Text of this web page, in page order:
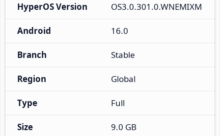
HyperOS Version OS3.0.301.0.WNEMIXM
Android 16.0
Branch Stable
Region Global
Type Full
Size 9.0 GB